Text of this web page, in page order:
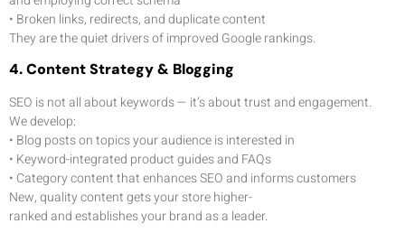
• Broken links, redirects, and duplicate content
They are the quiet drivers of improved Google rankings.
4. Content Strategy & Blogging
SEO is not all about keywords — it’s about trust and engagement.
We develop:
• Blog posts on topics your audience is interested in
• Keyword-integrated product guides and FAQs
• Category content that enhances SEO and informs customers
New, quality content gets your store higher-
ranked and establishes your brand as a leader.